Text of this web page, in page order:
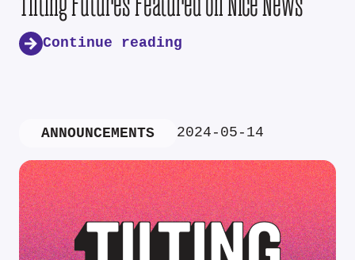
Continue reading
ANNOUNCEMENTS 2024-05-14